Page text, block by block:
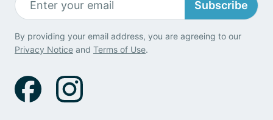
Subscribe
By providing your email address, you are agreeing to our
Privacy Notice and Terms of Use.